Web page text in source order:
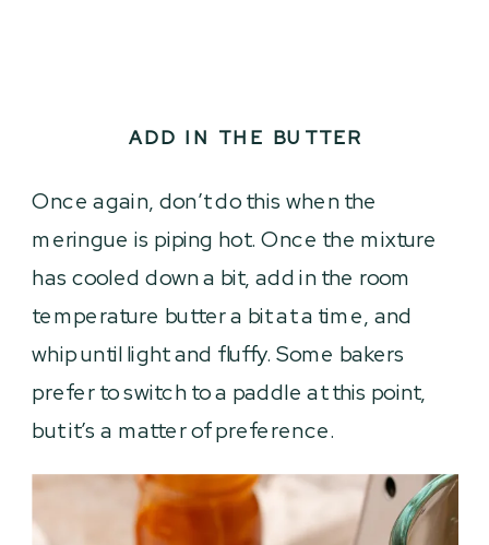
ADD IN THE BUTTER
Once again, don’t do this when the
meringue is piping hot. Once the mixture
has cooled down a bit, add in the room
temperature butter a bit at a time, and
whip until light and fluffy. Some bakers
prefer to switch to a paddle at this point,
but it’s a matter of preference.